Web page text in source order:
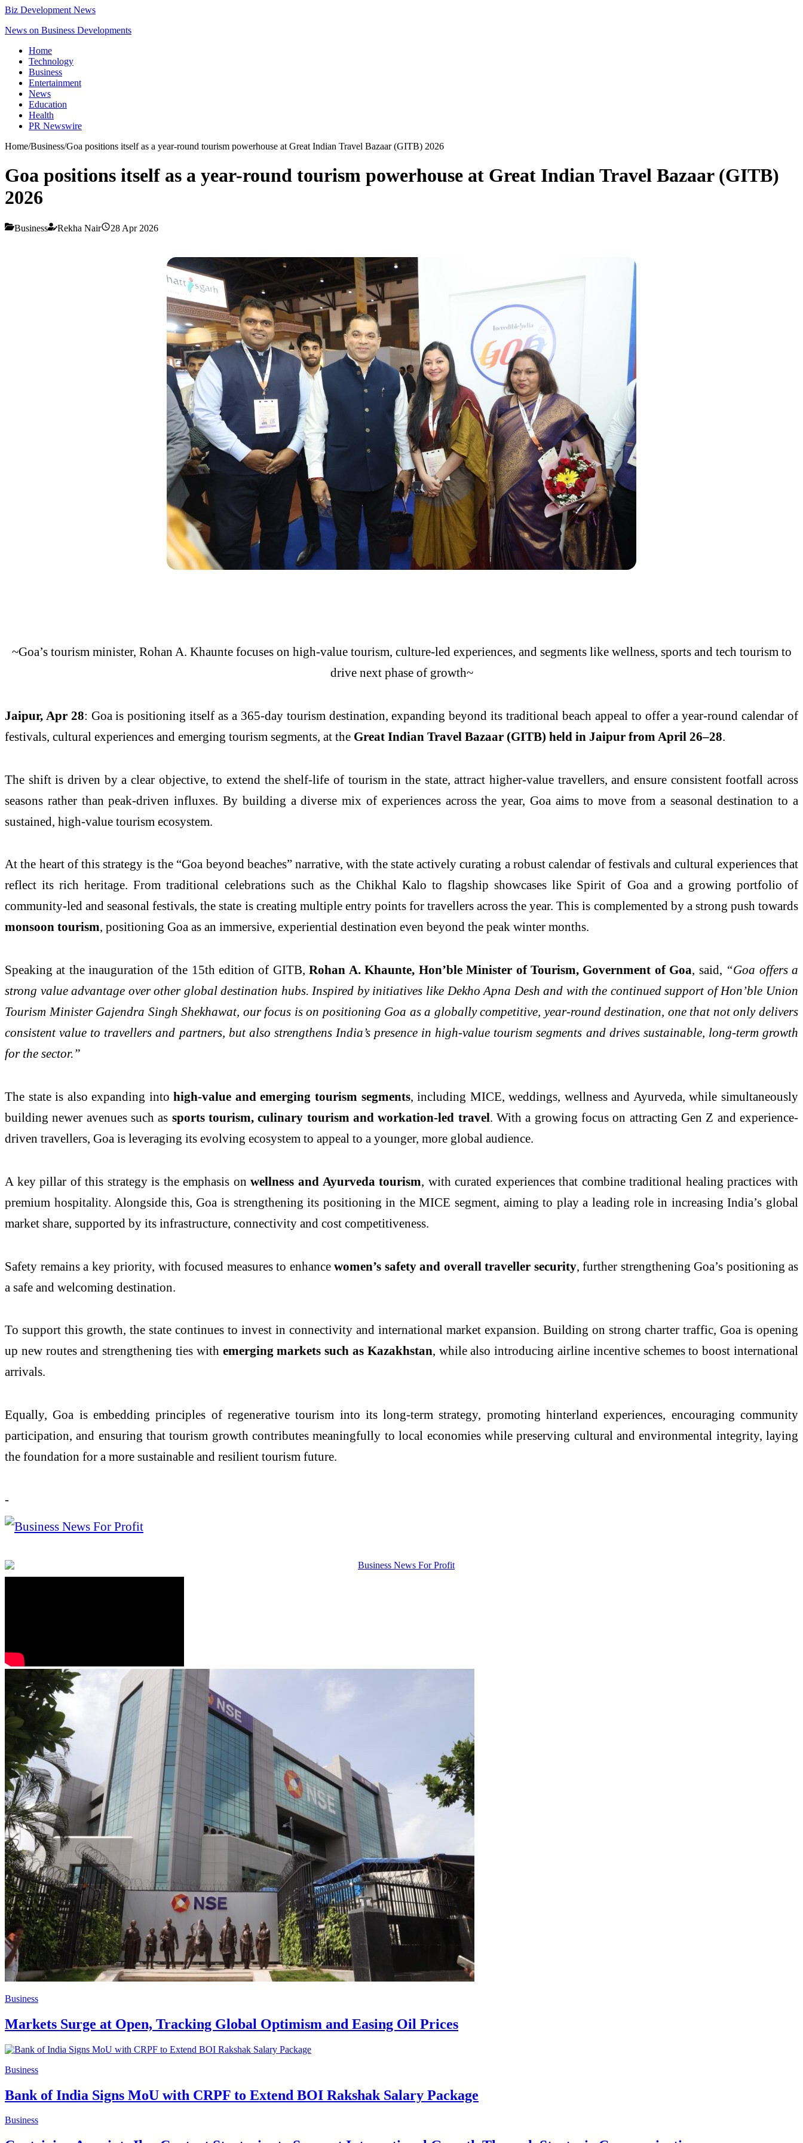
Biz Development News
News on Business Developments
Home
Technology
Business
Entertainment
News
Education
Health
PR Newswire
Home/Business/Goa positions itself as a year-round tourism powerhouse at Great Indian Travel Bazaar (GITB) 2026
Goa positions itself as a year-round tourism powerhouse at Great Indian Travel Bazaar (GITB)
2026
Business Rekha Nair 28 Apr 2026
~Goa’s tourism minister, Rohan A. Khaunte focuses on high-value tourism, culture-led experiences, and segments like wellness, sports and tech tourism to
drive next phase of growth~
Jaipur, Apr 28: Goa is positioning itself as a 365-day tourism destination, expanding beyond its traditional beach appeal to offer a year-round calendar of
festivals, cultural experiences and emerging tourism segments, at the Great Indian Travel Bazaar (GITB) held in Jaipur from April 26–28.
The shift is driven by a clear objective, to extend the shelf-life of tourism in the state, attract higher-value travellers, and ensure consistent footfall across
seasons rather than peak-driven influxes. By building a diverse mix of experiences across the year, Goa aims to move from a seasonal destination to a
sustained, high-value tourism ecosystem.
At the heart of this strategy is the “Goa beyond beaches” narrative, with the state actively curating a robust calendar of festivals and cultural experiences that
reflect its rich heritage. From traditional celebrations such as the Chikhal Kalo to flagship showcases like Spirit of Goa and a growing portfolio of
community-led and seasonal festivals, the state is creating multiple entry points for travellers across the year. This is complemented by a strong push towards
monsoon tourism, positioning Goa as an immersive, experiential destination even beyond the peak winter months.
Speaking at the inauguration of the 15th edition of GITB,Rohan A. Khaunte, Hon’ble Minister of Tourism, Government of Goa, said, “Goa offers a
strong value advantage over other global destination hubs. Inspired by initiatives like Dekho Apna Desh and with the continued support of Hon’ble Union
Tourism Minister Gajendra Singh Shekhawat, our focus is on positioning Goa as a globally competitive, year-round destination, one that not only delivers
consistent value to travellers and partners, but also strengthens India’s presence in high-value tourism segments and drives sustainable, long-term growth
for the sector.”
The state is also expanding intohigh-value and emerging tourism segments, including MICE, weddings, wellness and Ayurveda, while simultaneously
building newer avenues such as sports tourism, culinary tourism and workation-led travel. With a growing focus on attracting Gen Z and experience-
driven travellers, Goa is leveraging its evolving ecosystem to appeal to a younger, more global audience.
A key pillar of this strategy is the emphasis onwellness and Ayurveda tourism, with curated experiences that combine traditional healing practices with
premium hospitality. Alongside this, Goa is strengthening its positioning in the MICE segment, aiming to play a leading role in increasing India’s global
market share, supported by its infrastructure, connectivity and cost competitiveness.
Safety remains a key priority, with focused measures to enhance women’s safety and overall traveller security, further strengthening Goa’s positioning as
a safe and welcoming destination.
To support this growth, the state continues to invest in connectivity and international market expansion. Building on strong charter traffic, Goa is opening
up new routes and strengthening ties with emerging markets such as Kazakhstan, while also introducing airline incentive schemes to boost international
arrivals.
Equally, Goa is embedding principles of regenerative tourism into its long-term strategy, promoting hinterland experiences, encouraging community
participation, and ensuring that tourism growth contributes meaningfully to local economies while preserving cultural and environmental integrity, laying
the foundation for a more sustainable and resilient tourism future.
-
Business
Markets Surge at Open, Tracking Global Optimism and Easing Oil Prices
Business
Bank of India Signs MoU with CRPF to Extend BOI Rakshak Salary Package
Business